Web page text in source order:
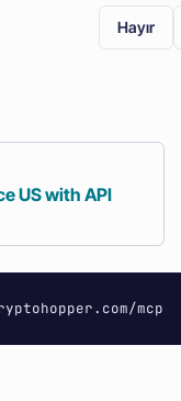
Hayır
US with API
mcp